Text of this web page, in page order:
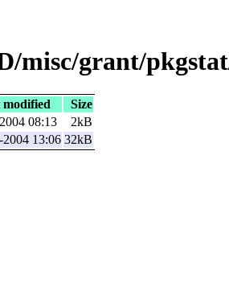
misc/grant/
modified
Size
08:13
2kB
2004 13:06 32kB